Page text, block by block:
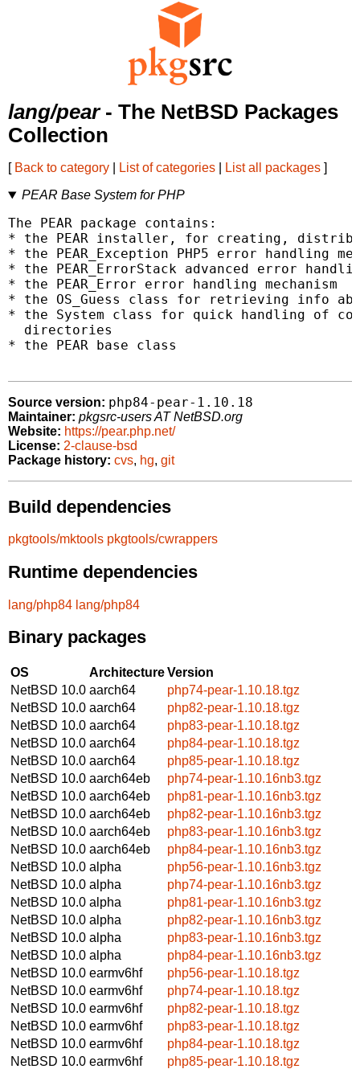
lang/pear- The NetBSD Packages
Collection
[ Back to category List of categories List all packages ]
PEAR Base System for PHP
The PEAR package contains:
* the PEAR installer, for creating,
* the PEAR_Exception PHP5 error handling
* the PEAR_ErrorStack advanced error
* the PEAR_Error error handling mechanism
* the OS_Guess class for retrieving info
* the System class for quick handling of
  directories
* the PEAR base class
Source version: php84-pear-1.10.18
Maintainer: pkgsrc-users AT NetBSD.org
Website: https://pear.php.net/
License: 2-clause-bsd
Package history: cvs, hg, git
Build dependencies
pkgtools/mktools pkgtools/cwrappers
Runtime dependencies
lang/php84 lang/php84
Binary packages
OS ArchitectureVersion
NetBSD 10.0 aarch64
php74-pear-1.10.18.tgz
NetBSD 10.0 aarch64
php82-pear-1.10.18.tgz
NetBSD 10.0 aarch64
php83-pear-1.10.18.tgz
NetBSD 10.0 aarch64
php84-pear-1.10.18.tgz
NetBSD 10.0 aarch64
php85-pear-1.10.18.tgz
NetBSD 10.0 aarch64eb
php74-pear-1.10.16nb3.tgz
NetBSD 10.0 aarch64eb
php81-pear-1.10.16nb3.tgz
NetBSD 10.0 aarch64eb
php82-pear-1.10.16nb3.tgz
NetBSD 10.0 aarch64eb
php83-pear-1.10.16nb3.tgz
NetBSD 10.0 aarch64eb
php84-pear-1.10.16nb3.tgz
NetBSD 10.0 alpha
php56-pear-1.10.16nb3.tgz
NetBSD 10.0 alpha
php74-pear-1.10.16nb3.tgz
NetBSD 10.0 alpha
php81-pear-1.10.16nb3.tgz
NetBSD 10.0 alpha
php82-pear-1.10.16nb3.tgz
NetBSD 10.0 alpha
php83-pear-1.10.16nb3.tgz
NetBSD 10.0 alpha
php84-pear-1.10.16nb3.tgz
NetBSD 10.0 earmv6hf
php56-pear-1.10.18.tgz
NetBSD 10.0 earmv6hf
php74-pear-1.10.18.tgz
NetBSD 10.0 earmv6hf
php82-pear-1.10.18.tgz
NetBSD 10.0 earmv6hf
php83-pear-1.10.18.tgz
NetBSD 10.0 earmv6hf
php84-pear-1.10.18.tgz
NetBSD 10.0 earmv6hf
php85-pear-1.10.18.tgz